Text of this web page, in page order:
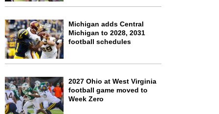
Michigan adds Central
Michigan to 2028, 2031
football schedules
2027 Ohio at West Virginia
football game moved to
Week Zero